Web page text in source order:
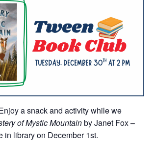
a snack and activity while we
of Mystic Mountainby Janet Fox –
in library on December 1st.